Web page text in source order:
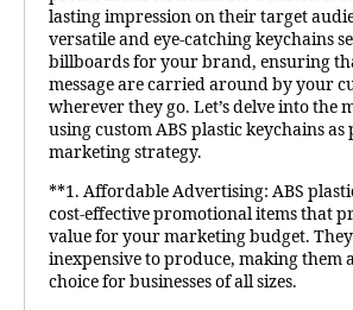
lasting impression on their target
versatile and eye-catching keychains
billboards for your brand, ensuring
message are carried around by your
wherever they go. Let’s delve into the
using custom ABS plastic keychains
marketing strategy.
**1. Affordable Advertising: ABS
cost-effective promotional items that
value for your marketing budget.
inexpensive to produce, making them
choice for businesses of all sizes.